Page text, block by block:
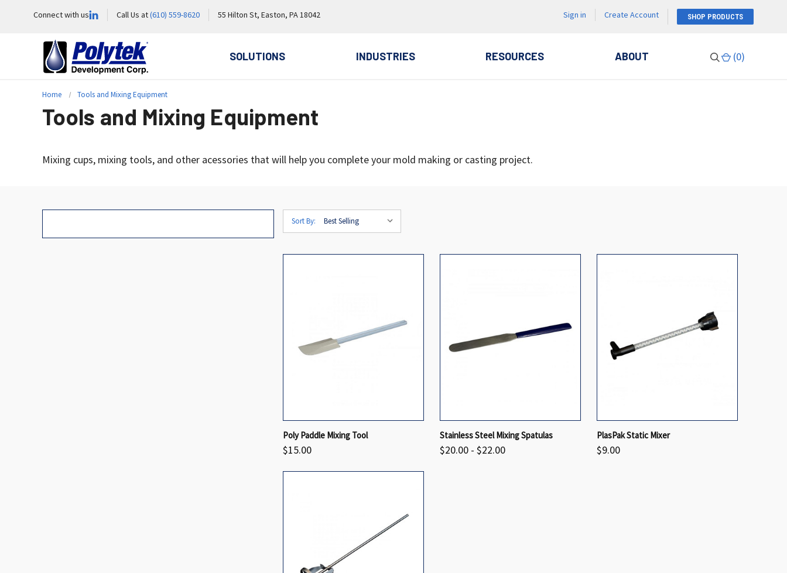
Connect with us Call Us at(610) 559-8620 55 Hilton St, Easton, PA 18042 Sign in Create Account SHOP PRODUCTS
SOLUTIONS INDUSTRIES RESOURCES ABOUT (0)
Home Tools and Mixing Equipment
Tools and Mixing Equipment
Mixing cups, mixing tools, and other acessories that will help you complete your mold making or casting project.
Sort By:
QUICK VIEW VIEW OPTIONS
Compare
Poly Paddle Mixing Tool
$15.00
QUICK VIEW VIEW OPTIONS
Compare
Stainless Steel Mixing Spatulas
$20.00 - $22.00
QUICK VIEW
Compare
PlasPak Static Mixer
$9.00